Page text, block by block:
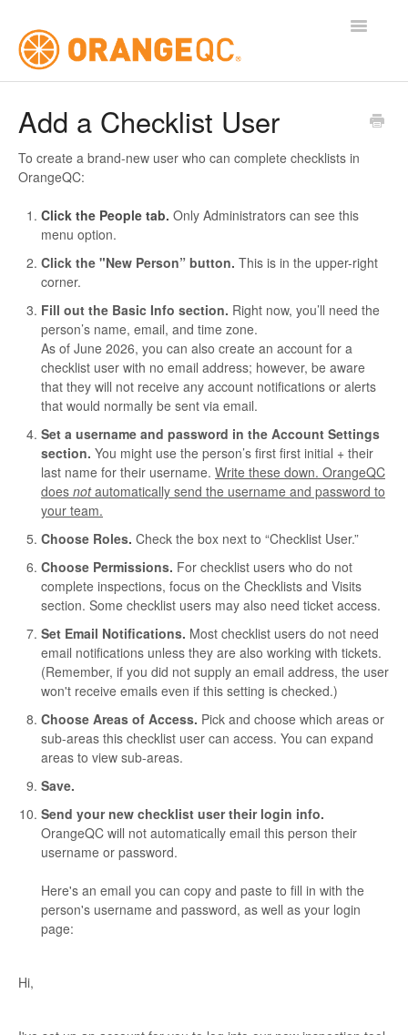
Toggle
Add a Checklist User
To create a brand-new user who can complete checklists in
OrangeQC:
Click the People tab. Only Administrators can see this
menu option.
Click the "New Person” button. This is in the upper-right
corner.
Fill out the Basic Info section. Right now, you’ll need the
person’s name, email, and time zone.
As of June 2026, you can also create an account for a
checklist user with no email address; however, be aware
that they will not receive any account notifications or alerts
that would normally be sent via email.
Set a username and password in the Account Settings
section. You might use the person’s first first initial + their
last name for their username. Write these down. OrangeQC
does notautomatically send the username and password to
your team.
Choose Roles. Check the box next to “Checklist User.”
Choose Permissions. For checklist users who do not
complete inspections, focus on the Checklists and Visits
section. Some checklist users may also need ticket access.
Set Email Notifications. Most checklist users do not need
email notifications unless they are also working with tickets.
(Remember, if you did not supply an email address, the user
won't receive emails even if this setting is checked.)
Choose Areas of Access. Pick and choose which areas or
sub-areas this checklist user can access. You can expand
areas to view sub-areas.
Save.
Send your new checklist user their login info.
OrangeQC will not automatically email this person their
username or password.
Here's an email you can copy and paste to fill in with the
person's username and password, as well as your login
page:
Hi,